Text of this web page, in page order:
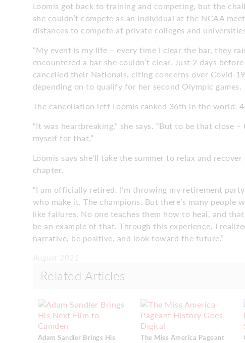
Loomis got back to training and competing, but the
she couldn’t compete as an individual at the NCAA
distances to compete at private colleges and
“My event is my life – every time I clear the bar, they
encountered a bar she couldn’t clear. Just 2 days
cancelled their Nationals, citing concerns over Covid-
depending on to qualify for her second Olympic games.
The cancellation left Loomis ranked 36th in the world;
“It was heartbreaking,” she says. “But to be that close
myself for that.”
Loomis says she’ll take the summer to relax and
chapter.
“I am officially retired. I’m throwing my retirement
who make it. The champions. But there’s many
like failures. No one teaches them how to heal, and
be an example of that. Through this experience, I
narrative, be positive, and look toward the future.”
Related Articles
Adam Sandler Brings His
The Miss America Pageant